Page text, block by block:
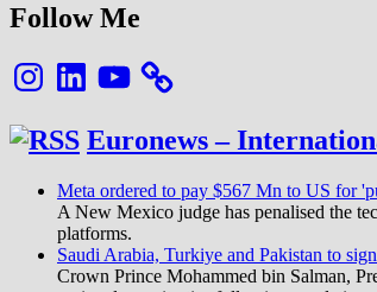
Follow Me
InstagramLinkedInYouTube
Euronews –
Meta ordered to pay $567 Mn to US for
A New Mexico judge has penalised the
platforms.
Saudi Arabia, Turkiye and Pakistan to
Crown Prince Mohammed bin Salman,